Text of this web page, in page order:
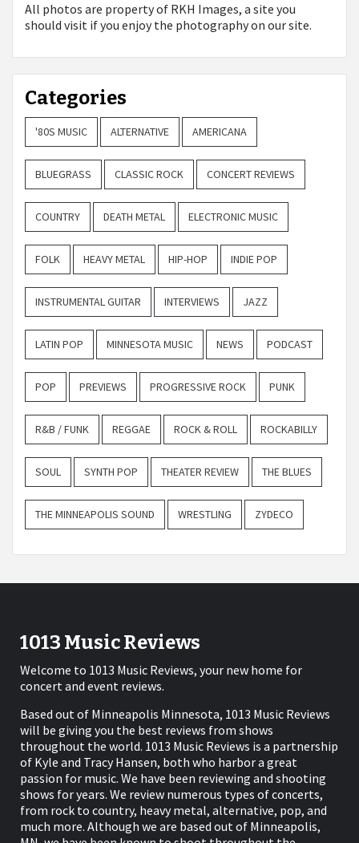
All photos are property of RKH Images, a site you
should visit if you enjoy the photography on our site.
Categories
'80S MUSIC ALTERNATIVE AMERICANA
BLUEGRASS CLASSIC ROCK CONCERT REVIEWS
COUNTRY DEATH METAL ELECTRONIC MUSIC
FOLK HEAVY METAL HIP-HOP INDIE POP
INSTRUMENTAL GUITAR INTERVIEWS JAZZ
LATIN POP MINNESOTA MUSIC NEWS PODCAST
POP PREVIEWS PROGRESSIVE ROCK PUNK
R&B / FUNK REGGAE ROCK & ROLL ROCKABILLY
SOUL SYNTH POP THEATER REVIEW THE BLUES
THE MINNEAPOLIS SOUND WRESTLING ZYDECO
1013 Music Reviews
Welcome to 1013 Music Reviews, your new home for
concert and event reviews.
Based out of Minneapolis Minnesota, 1013 Music Reviews
will be giving you the best reviews from shows
throughout the world. 1013 Music Reviews is a partnership
of Kyle and Tracy Hansen, both who harbor a great
passion for music. We have been reviewing and shooting
shows for years. We review numerous types of concerts,
from rock to country, heavy metal, alternative, pop, and
much more. Although we are based out of Minneapolis,